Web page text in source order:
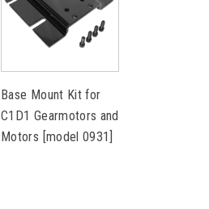
Base Mount Kit for
C1D1 Gearmotors and
Motors [model 0931]